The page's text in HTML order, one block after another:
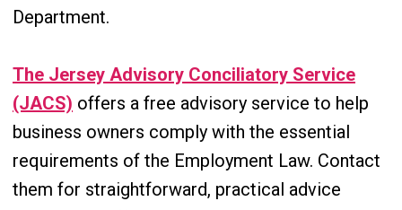
Department.
The Jersey Advisory Conciliatory Service
(JACS) offers a free advisory service to help
business owners comply with the essential
requirements of the Employment Law. Contact
them for straightforward, practical advice